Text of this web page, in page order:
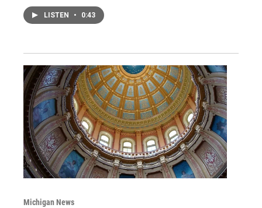
LISTEN • 0:43
Michigan News